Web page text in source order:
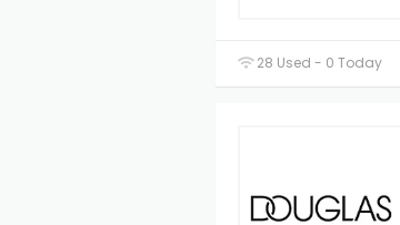
28 Used - 0 Today